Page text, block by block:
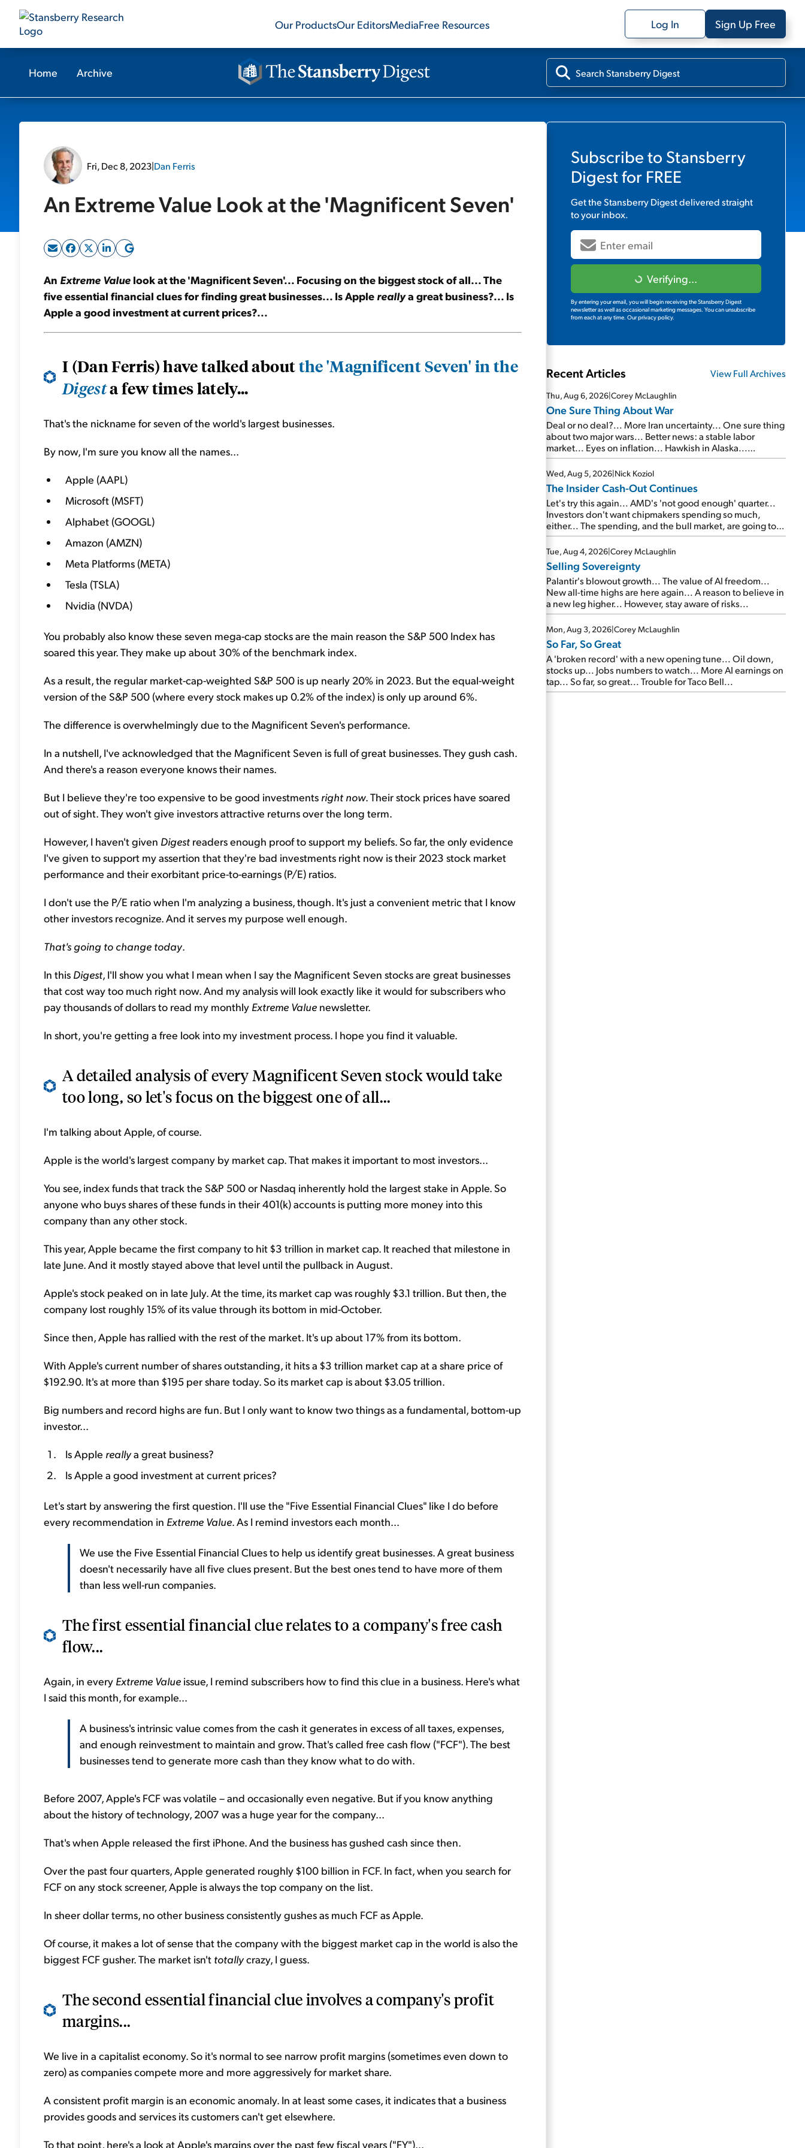
Our ProductsOur EditorsMediaFree Resources Log In Sign Up Free
Home Archive
Fri, Dec 8, 2023|Dan Ferris
An Extreme Value Look at the 'Magnificent Seven'
An Extreme Value look at the 'Magnificent Seven'... Focusing on the biggest stock of all... The
five essential financial clues for finding great businesses... Is Apple reallya great business?... Is
Apple a good investment at current prices?...
I (Dan Ferris) have talked aboutthe 'Magnificent Seven' in the
Digesta few times lately...
That's the nickname for seven of the world's largest businesses.
By now, I'm sure you know all the names...
Apple (AAPL)
Microsoft (MSFT)
Alphabet (GOOGL)
Amazon (AMZN)
Meta Platforms (META)
Tesla (TSLA)
Nvidia (NVDA)
You probably also know these seven mega-cap stocks are the main reason the S&P 500 Index has
soared this year. They make up about 30% of the benchmark index.
As a result, the regular market-cap-weighted S&P 500 is up nearly 20% in 2023. But the equal-weight
version of the S&P 500 (where every stock makes up 0.2% of the index) is only up around 6%.
The difference is overwhelmingly due to the Magnificent Seven's performance.
In a nutshell, I've acknowledged that the Magnificent Seven is full of great businesses. They gush cash.
And there's a reason everyone knows their names.
But I believe they're too expensive to be good investments right now. Their stock prices have soared
out of sight. They won't give investors attractive returns over the long term.
However, I haven't given Digest readers enough proof to support my beliefs. So far, the only evidence
I've given to support my assertion that they're bad investments right now is their 2023 stock market
performance and their exorbitant price-to-earnings (P/E) ratios.
I don't use the P/E ratio when I'm analyzing a business, though. It's just a convenient metric that I know
other investors recognize. And it serves my purpose well enough.
That's going to change today.
In this Digest, I'll show you what I mean when I say the Magnificent Seven stocks are great businesses
that cost way too much right now. And my analysis will look exactly like it would for subscribers who
pay thousands of dollars to read my monthly Extreme Value newsletter.
In short, you're getting a free look into my investment process. I hope you find it valuable.
A detailed analysis of every Magnificent Seven stock would take
too long, so let's focus on the biggest one of all...
I'm talking about Apple, of course.
Apple is the world's largest company by market cap. That makes it important to most investors...
You see, index funds that track the S&P 500 or Nasdaq inherently hold the largest stake in Apple. So
anyone who buys shares of these funds in their 401(k) accounts is putting more money into this
company than any other stock.
This year, Apple became the first company to hit $3 trillion in market cap. It reached that milestone in
late June. And it mostly stayed above that level until the pullback in August.
Apple's stock peaked on in late July. At the time, its market cap was roughly $3.1 trillion. But then, the
company lost roughly 15% of its value through its bottom in mid-October.
Since then, Apple has rallied with the rest of the market. It's up about 17% from its bottom.
With Apple's current number of shares outstanding, it hits a $3 trillion market cap at a share price of
$192.90. It's at more than $195 per share today. So its market cap is about $3.05 trillion.
Big numbers and record highs are fun. But I only want to know two things as a fundamental, bottom-up
investor...
Is Apple reallya great business?
Is Apple a good investment at current prices?
Let's start by answering the first question. I'll use the "Five Essential Financial Clues" like I do before
every recommendation in Extreme Value. As I remind investors each month...
We use the Five Essential Financial Clues to help us identify great businesses. A great business
doesn't necessarily have all five clues present. But the best ones tend to have more of them
than less well-run companies.
The first essential financial clue relates to a company's free cash
flow...
Again, in every Extreme Value issue, I remind subscribers how to find this clue in a business. Here's what
I said this month, for example...
A business's intrinsic value comes from the cash it generates in excess of all taxes, expenses,
and enough reinvestment to maintain and grow. That's called free cash flow ("FCF"). The best
businesses tend to generate more cash than they know what to do with.
Before 2007, Apple's FCF was volatile – and occasionally even negative. But if you know anything
about the history of technology, 2007 was a huge year for the company...
That's when Apple released the first iPhone. And the business has gushed cash since then.
Over the past four quarters, Apple generated roughly $100 billion in FCF. In fact, when you search for
FCF on any stock screener, Apple is always the top company on the list.
In sheer dollar terms, no other business consistently gushes as much FCF as Apple.
Of course, it makes a lot of sense that the company with the biggest market cap in the world is also the
biggest FCF gusher. The market isn't totallycrazy, I guess.
The second essential financial clue involves a company's profit
margins...
We live in a capitalist economy. So it's normal to see narrow profit margins (sometimes even down to
zero) as companies compete more and more aggressively for market share.
A consistent profit margin is an economic anomaly. In at least some cases, it indicates that a business
provides goods and services its customers can't get elsewhere.
To that point, here's a look at Apple's margins over the past few fiscal years ("FY")...
Subscribe to Stansberry
Digestfor FREE
Get theStansberry Digestdelivered straight
to your inbox.
Verifying...
By entering your email, you will begin receiving the Stansberry Digest
newsletter as well as occasional marketing messages. You can unsubscribe
from each at any time. Our privacy policy.
Recent Articles View Full Archives
Thu, Aug 6, 2026|Corey McLaughlin
One Sure Thing About War
Deal or no deal?... More Iran uncertainty... One sure thing
about two major wars... Better news: a stable labor
market... Eyes on inflation... Hawkish in Alaska...
Mailbag: AI and the signal from bad lettuce...
Wed, Aug 5, 2026|Nick Koziol
The Insider Cash-Out Continues
Let's try this again... AMD's 'not good enough' quarter...
Investors don't want chipmakers spending so much,
either... The spending, and the bull market, are going to
continue... SpaceX's first earnings report... More insiders
are about to cash out...
Tue, Aug 4, 2026|Corey McLaughlin
Selling Sovereignty
Palantir's blowout growth... The value of AI freedom...
New all-time highs are here again... A reason to believe in
a new leg higher... However, stay aware of risks...
Mon, Aug 3, 2026|Corey McLaughlin
So Far, So Great
A 'broken record' with a new opening tune... Oil down,
stocks up... Jobs numbers to watch... More AI earnings on
tap... So far, so great... Trouble for Taco Bell...